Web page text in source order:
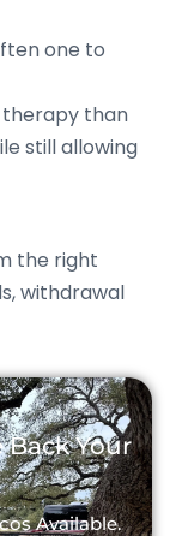
one to
therapy than
still allowing
the right
withdrawal
Back Your
Available.